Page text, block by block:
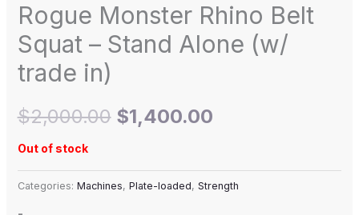
Rogue Monster Rhino Belt
Squat – Stand Alone (w/
trade in)
$2,000.00 $1,400.00
Out of stock
Categories: Machines, Plate-loaded, Strength